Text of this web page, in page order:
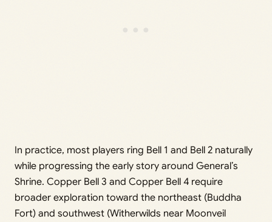
In practice, most players ring Bell 1 and Bell 2 naturally
while progressing the early story around General’s
Shrine. Copper Bell 3 and Copper Bell 4 require
broader exploration toward the northeast (Buddha
Fort) and southwest (Witherwilds near Moonveil